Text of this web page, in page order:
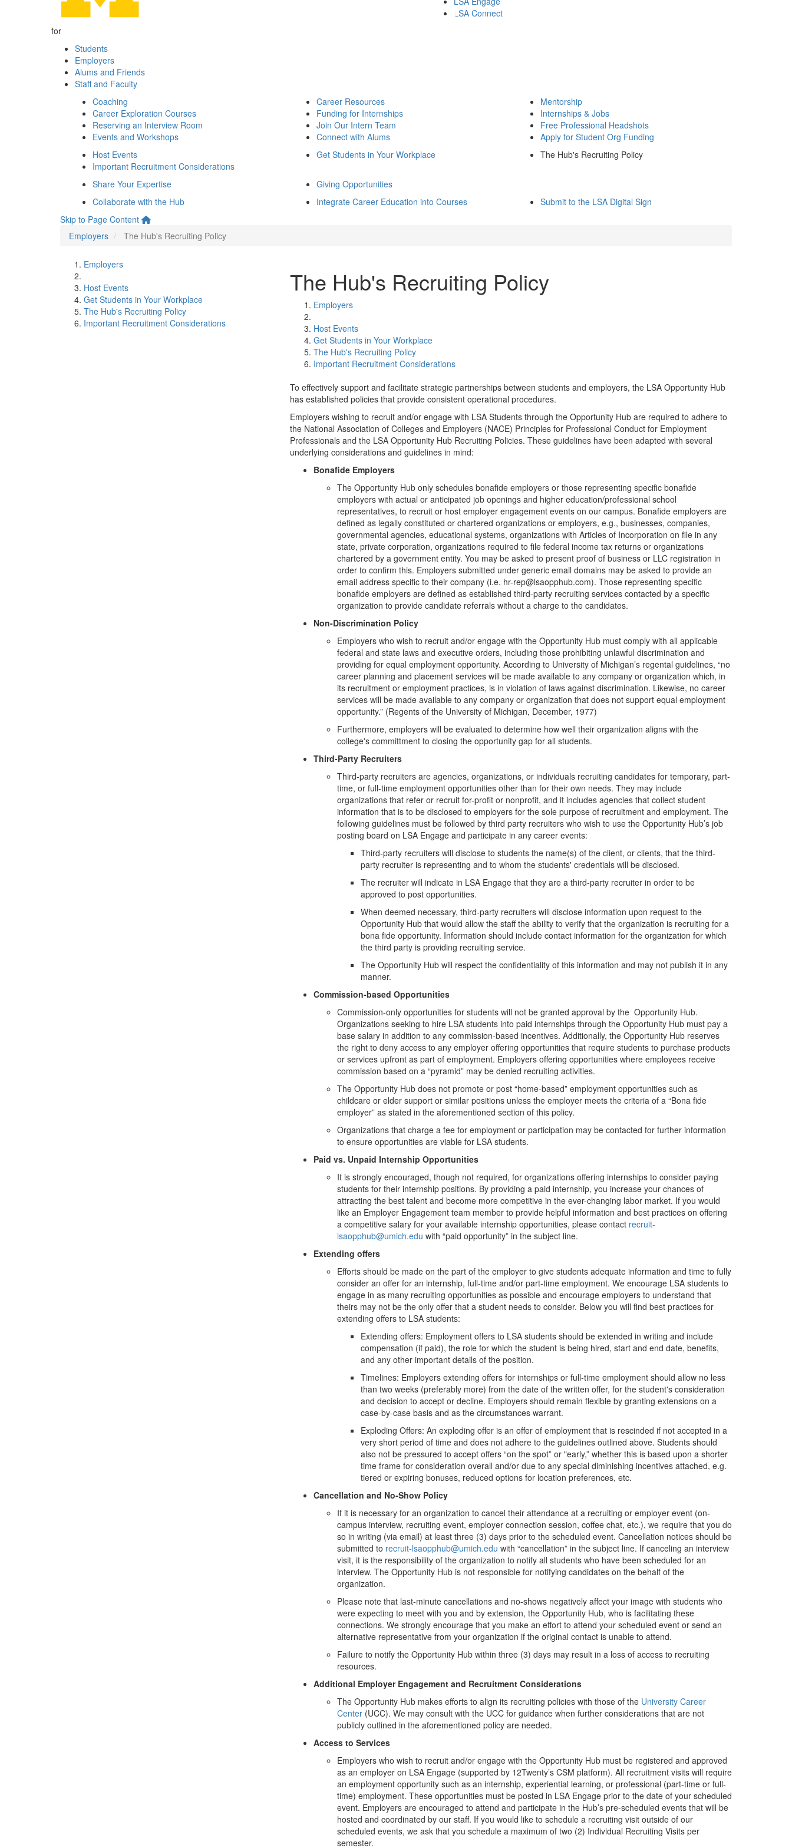
LSA Connect
for
Students
Employers
Alums and Friends
Staff and Faculty
Coaching
Career Exploration Courses
Reserving an Interview Room
Events and Workshops
Career Resources
Funding for Internships
Join Our Intern Team
Connect with Alums
Mentorship
Internships & Jobs
Free Professional Headshots
Apply for Student Org Funding
Host Events
Important Recruitment Considerations
Get Students in Your Workplace The Hub's Recruiting Policy
Share Your Expertise
Giving Opportunities
Collaborate with the Hub
Integrate Career Education into Courses
Submit to the LSA Digital Sign
Skip to Page Content
Employers
The Hub's Recruiting Policy
Employers
Host Events
Get Students in Your Workplace
The Hub's Recruiting Policy
Important Recruitment Considerations
The Hub's Recruiting Policy
Employers
Host Events
Get Students in Your Workplace
The Hub's Recruiting Policy
Important Recruitment Considerations
To effectively support and facilitate strategic partnerships between students and employers, the LSA Opportunity Hub
has established policies that provide consistent operational procedures.
Employers wishing to recruit and/or engage with LSA Students through the Opportunity Hub are required to adhere to
the National Association of Colleges and Employers (NACE) Principles for Professional Conduct for Employment
Professionals and the LSA Opportunity Hub Recruiting Policies. These guidelines have been adapted with several
underlying considerations and guidelines in mind:
Bonafide Employers
The Opportunity Hub only schedules bonafide employers or those representing specific bonafide
employers with actual or anticipated job openings and higher education/professional school
representatives, to recruit or host employer engagement events on our campus. Bonafide employers are
defined as legally constituted or chartered organizations or employers, e.g., businesses, companies,
governmental agencies, educational systems, organizations with Articles of Incorporation on file in any
state, private corporation, organizations required to file federal income tax returns or organizations
chartered by a government entity. You may be asked to present proof of business or LLC registration in
order to confirm this. Employers submitted under generic email domains may be asked to provide an
email address specific to their company (i.e. hr-rep@lsaopphub.com). Those representing specific
bonafide employers are defined as established third-party recruiting services contacted by a specific
organization to provide candidate referrals without a charge to the candidates.
Non-Discrimination Policy
Employers who wish to recruit and/or engage with the Opportunity Hub must comply with all applicable
federal and state laws and executive orders, including those prohibiting unlawful discrimination and
providing for equal employment opportunity. According to University of Michigan’s regental guidelines, “no
career planning and placement services will be made available to any company or organization which, in
its recruitment or employment practices, is in violation of laws against discrimination. Likewise, no career
services will be made available to any company or organization that does not support equal employment
opportunity.” (Regents of the University of Michigan, December, 1977)
Furthermore, employers will be evaluated to determine how well their organization aligns with the
college's committment to closing the opportunity gap for all students.
Third-Party Recruiters
Third-party recruiters are agencies, organizations, or individuals recruiting candidates for temporary, part-
time, or full-time employment opportunities other than for their own needs. They may include
organizations that refer or recruit for-profit or nonprofit, and it includes agencies that collect student
information that is to be disclosed to employers for the sole purpose of recruitment and employment. The
following guidelines must be followed by third party recruiters who wish to use the Opportunity Hub’s job
posting board on LSA Engage and participate in any career events:
Third-party recruiters will disclose to students the name(s) of the client, or clients, that the third-
party recruiter is representing and to whom the students' credentials will be disclosed.
The recruiter will indicate in LSA Engage that they are a third-party recruiter in order to be
approved to post opportunities.
When deemed necessary, third-party recruiters will disclose information upon request to the
Opportunity Hub that would allow the staff the ability to verify that the organization is recruiting for a
bona fide opportunity. Information should include contact information for the organization for which
the third party is providing recruiting service.
The Opportunity Hub will respect the confidentiality of this information and may not publish it in any
manner.
Commission-based Opportunities
Commission-only opportunities for students will not be granted approval by the Opportunity Hub.
Organizations seeking to hire LSA students into paid internships through the Opportunity Hub must pay a
base salary in addition to any commission-based incentives. Additionally, the Opportunity Hub reserves
the right to deny access to any employer offering opportunities that require students to purchase products
or services upfront as part of employment. Employers offering opportunities where employees receive
commission based on a “pyramid” may be denied recruiting activities.
The Opportunity Hub does not promote or post “home-based” employment opportunities such as
childcare or elder support or similar positions unless the employer meets the criteria of a “Bona fide
employer” as stated in the aforementioned section of this policy.
Organizations that charge a fee for employment or participation may be contacted for further information
to ensure opportunities are viable for LSA students.
Paid vs. Unpaid Internship Opportunities
It is strongly encouraged, though not required, for organizations offering internships to consider paying
students for their internship positions. By providing a paid internship, you increase your chances of
attracting the best talent and become more competitive in the ever-changing labor market. If you would
like an Employer Engagement team member to provide helpful information and best practices on offering
a competitive salary for your available internship opportunities, please contact recruit-
lsaopphub@umich.edu with “paid opportunity” in the subject line.
Extending offers
Efforts should be made on the part of the employer to give students adequate information and time to fully
consider an offer for an internship, full-time and/or part-time employment. We encourage LSA students to
engage in as many recruiting opportunities as possible and encourage employers to understand that
theirs may not be the only offer that a student needs to consider. Below you will find best practices for
extending offers to LSA students:
Extending offers: Employment offers to LSA students should be extended in writing and include
compensation (if paid), the role for which the student is being hired, start and end date, benefits,
and any other important details of the position.
Timelines: Employers extending offers for internships or full-time employment should allow no less
than two weeks (preferably more) from the date of the written offer, for the student's consideration
and decision to accept or decline. Employers should remain flexible by granting extensions on a
case-by-case basis and as the circumstances warrant.
Exploding Offers: An exploding offer is an offer of employment that is rescinded if not accepted in a
very short period of time and does not adhere to the guidelines outlined above. Students should
also not be pressured to accept offers “on the spot” or "early,” whether this is based upon a shorter
time frame for consideration overall and/or due to any special diminishing incentives attached, e.g.
tiered or expiring bonuses, reduced options for location preferences, etc.
Cancellation and No-Show Policy
If it is necessary for an organization to cancel their attendance at a recruiting or employer event (on-
campus interview, recruiting event, employer connection session, coffee chat, etc.), we require that you do
so in writing (via email) at least three (3) days prior to the scheduled event. Cancellation notices should be
submitted to recruit-lsaopphub@umich.edu with “cancellation” in the subject line. If canceling an interview
visit, it is the responsibility of the organization to notify all students who have been scheduled for an
interview. The Opportunity Hub is not responsible for notifying candidates on the behalf of the
organization.
Please note that last-minute cancellations and no-shows negatively affect your image with students who
were expecting to meet with you and by extension, the Opportunity Hub, who is facilitating these
connections. We strongly encourage that you make an effort to attend your scheduled event or send an
alternative representative from your organization if the original contact is unable to attend.
Failure to notify the Opportunity Hub within three (3) days may result in a loss of access to recruiting
resources.
Additional Employer Engagement and Recruitment Considerations
The Opportunity Hub makes efforts to align its recruiting policies with those of the University Career
Center (UCC). We may consult with the UCC for guidance when further considerations that are not
publicly outlined in the aforementioned policy are needed.
Access to Services
Employers who wish to recruit and/or engage with the Opportunity Hub must be registered and approved
as an employer on LSA Engage (supported by 12Twenty’s CSM platform). All recruitment visits will require
an employment opportunity such as an internship, experiential learning, or professional (part-time or full-
time) employment. These opportunities must be posted in LSA Engage prior to the date of your scheduled
event. Employers are encouraged to attend and participate in the Hub’s pre-scheduled events that will be
hosted and coordinated by our staff. If you would like to schedule a recruiting visit outside of our
scheduled events, we ask that you schedule a maximum of two (2) Individual Recruiting Visits per
semester.